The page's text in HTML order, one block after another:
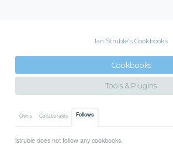
Ian Struble's Cookbooks
Cookbooks
Tools & Plugins
Owns Collaborates Follows
istruble does not follow any cookbooks.